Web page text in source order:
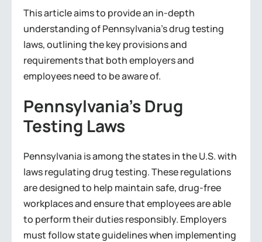
This article aims to provide an in-depth
understanding of Pennsylvania’s drug testing
laws, outlining the key provisions and
requirements that both employers and
employees need to be aware of.
Pennsylvania’s Drug
Testing Laws
Pennsylvania is among the states in the U.S. with
laws regulating drug testing. These regulations
are designed to help maintain safe, drug-free
workplaces and ensure that employees are able
to perform their duties responsibly. Employers
must follow state guidelines when implementing